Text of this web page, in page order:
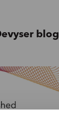
blog